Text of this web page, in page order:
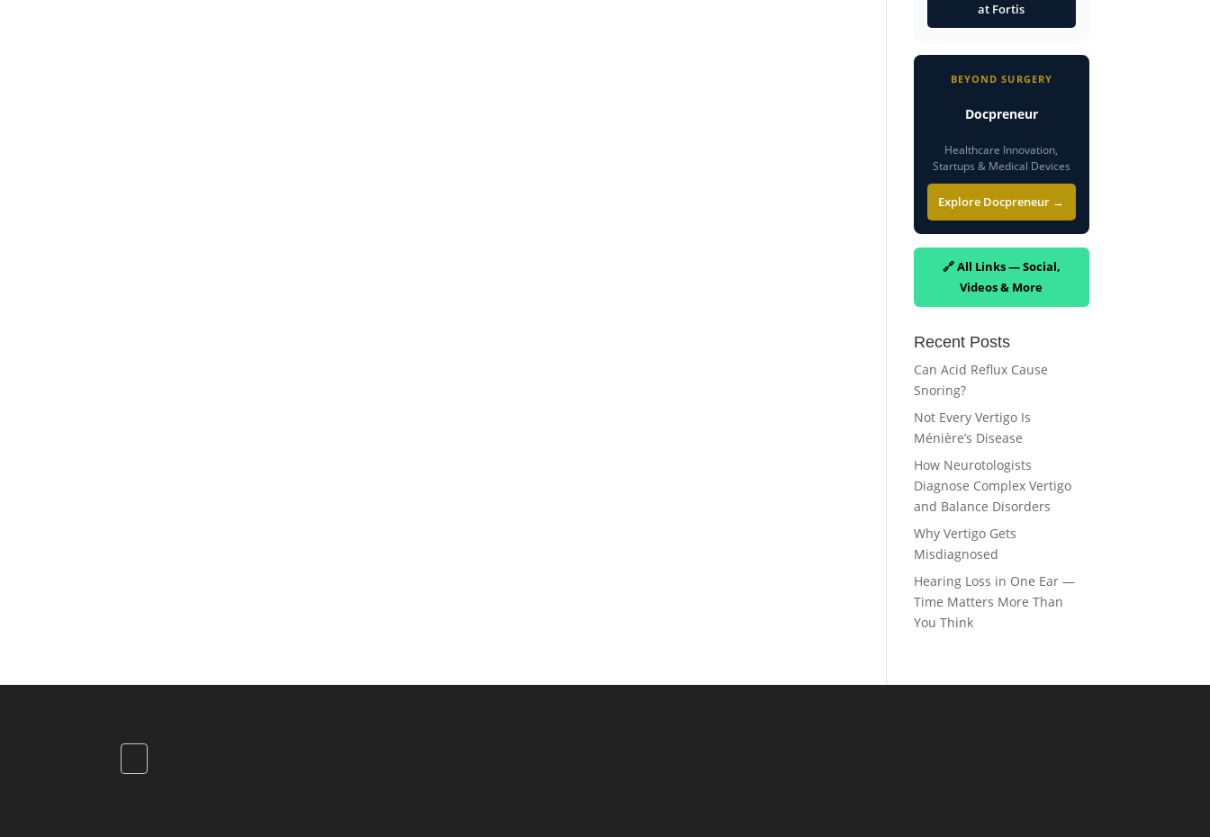
at Fortis
BEYOND SURGERY
Docpreneur
Healthcare Innovation,
Startups & Medical Devices
Explore Docpreneur →
🔗 All Links — Social,
Videos & More
Recent Posts
Can Acid Reflux Cause
Snoring?
Not Every Vertigo Is
Ménière’s Disease
How Neurotologists
Diagnose Complex Vertigo
and Balance Disorders
Why Vertigo Gets
Misdiagnosed
Hearing Loss in One Ear —
Time Matters More Than
You Think